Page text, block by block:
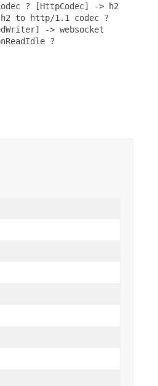
? [HttpCodec] -> h2
to http/1.1 codec ?
-> websocket
?